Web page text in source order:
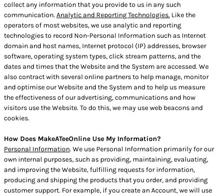
collect any information that you provide to us in any such
communication. Analytic and Reporting Technologies. Like the
operators of most websites, we use analytic and reporting
technologies to record Non-Personal Information such as Internet
domain and host names, Internet protocol (IP) addresses, browser
software, operating system types, click stream patterns, and the
dates and times that the Website and the System are accessed. We
also contract with several online partners to help manage, monitor
and optimise our Website and the System and to help us measure
the effectiveness of our advertising, communications and how
visitors use the Website. To do this, we may use web beacons and
cookies.
How Does MakeATeeOnline Use My Information?
Personal Information. We use Personal Information primarily for our
own internal purposes, such as providing, maintaining, evaluating,
and improving the Website, fulfilling requests for information,
producing and shipping the products that you order, and providing
customer support. For example, if you create an Account, we will use